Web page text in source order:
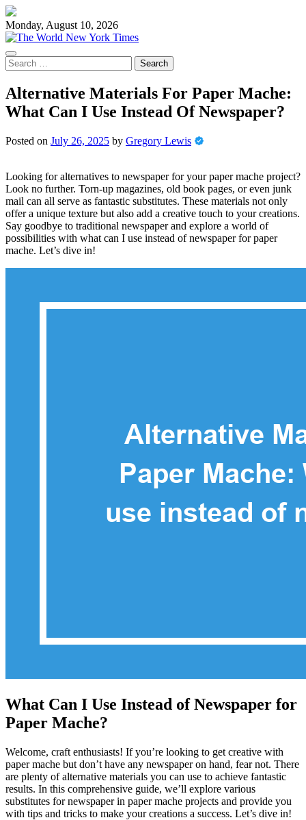
Skip
to
content
Monday, August 10, 2026
Search
for:
Alternative Materials For Paper Mache:
What Can I Use Instead Of Newspaper?
Posted on July 26, 2025 by Gregory Lewis
Looking for alternatives to newspaper for your paper mache project?
Look no further. Torn-up magazines, old book pages, or even junk
mail can all serve as fantastic substitutes. These materials not only
offer a unique texture but also add a creative touch to your creations.
Say goodbye to traditional newspaper and explore a world of
possibilities with what can I use instead of newspaper for paper
mache. Let’s dive in!
What Can I Use Instead of Newspaper for
Paper Mache?
Welcome, craft enthusiasts! If you’re looking to get creative with
paper mache but don’t have any newspaper on hand, fear not. There
are plenty of alternative materials you can use to achieve fantastic
results. In this comprehensive guide, we’ll explore various
substitutes for newspaper in paper mache projects and provide you
with tips and tricks to make your creations a success. Let’s dive in!